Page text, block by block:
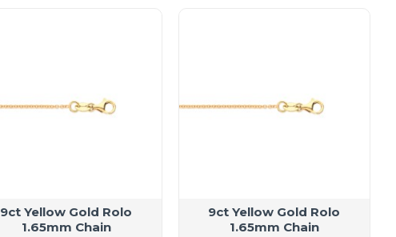
9ct Yellow Gold Rolo
1.65mm Chain
9ct Yellow Gold Rolo
1.65mm Chain